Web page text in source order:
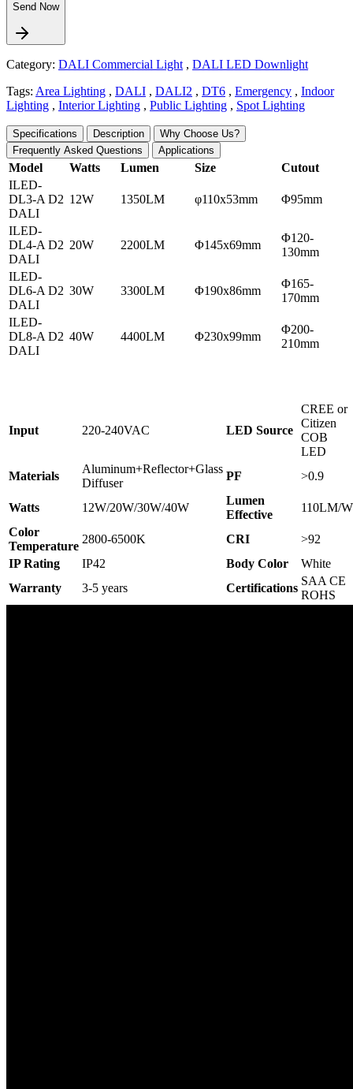
Send Now
Category: DALI Commercial Light , DALI LED Downlight
Tags: Area Lighting , DALI , DALI2 , DT6 , Emergency , Indoor
Lighting , Interior Lighting , Public Lighting , Spot Lighting
Specifications Description
Why Choose Us?
Frequently Asked Questions
Applications
Model Watts Lumen Size
Cutout
ILED-
DL3-A D2
DALI
12W 1350LM φ110x53mm Φ95mm
ILED-
DL4-A D2
DALI
20W 2200LM Φ145x69mm
Φ120-
130mm
ILED-
DL6-A D2
DALI
30W 3300LM Φ190x86mm
Φ165-
170mm
ILED-
DL8-A D2
DALI
40W 4400LM Φ230x99mm
Φ200-
210mm
Input 220-240VAC LED Source
CREE or
Citizen
COB
LED
Materials
Aluminum+Reflector+Glass
Diffuser
PF >0.9
Watts 12W/20W/30W/40W
Lumen
Effective
110LM/W
Color
Temperature
2800-6500K CRI
>92
IP Rating
IP42 Body Color
White
Warranty
3-5 years Certifications
SAA CE
ROHS